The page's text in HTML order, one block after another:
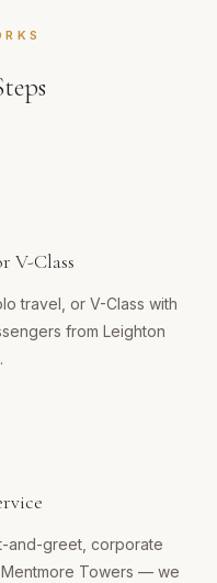
V-Class
travel, or V-Class with
from Leighton
and-greet, corporate
Towers — we